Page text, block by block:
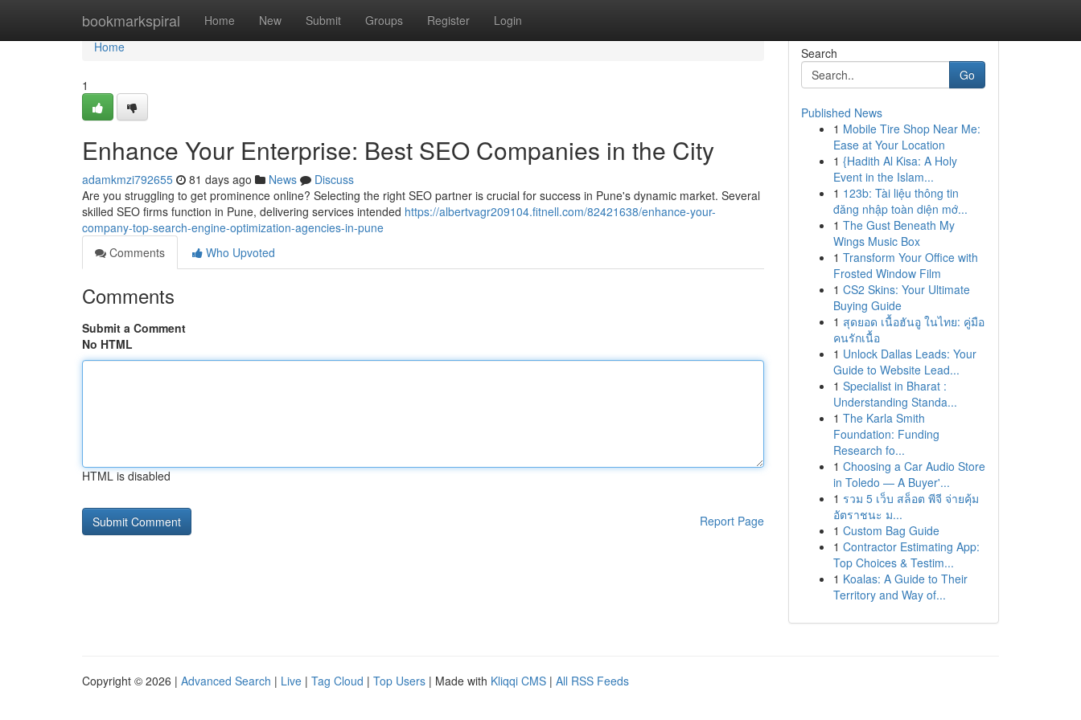
bookmarkspiral Home New Submit Groups Register Login
Home
Home
1
Enhance Your Enterprise: Best SEO Companies in the City
adamkmzi792655 81 days ago News
Discuss
Are you struggling to get prominence online? Selecting the right SEO partner is crucial for success in Pune's dynamic market. Several
skilled SEO firms function in Pune, delivering services intended https://albertvagr209104.fitnell.com/82421638/enhance-your-
company-top-search-engine-optimization-agencies-in-pune
Comments
Who Upvoted
Comments
Submit a Comment
No HTML
HTML is disabled
Report Page
Search
Go
Published News
1 Mobile Tire Shop Near Me:
Ease at Your Location
1 {Hadith Al Kisa: A Holy
Event in the Islam...
1 123b: Tài liệu thông tin
đăng nhập toàn diện mớ...
1 The Gust Beneath My
Wings Music Box
1 Transform Your Office with
Frosted Window Film
1 CS2 Skins: Your Ultimate
Buying Guide
1 สุดยอด เนื้อฮันอู ในไทย: คู่มือ
คนรักเนื้อ
1 Unlock Dallas Leads: Your
Guide to Website Lead...
1 Specialist in Bharat :
Understanding Standa...
1 The Karla Smith
Foundation: Funding
Research fo...
1 Choosing a Car Audio Store
in Toledo — A Buyer'...
1 รวม 5 เว็บ สล็อต พีจี จ่ายคุ้ม
อัตราชนะ ม...
1 Custom Bag Guide
1 Contractor Estimating App:
Top Choices & Testim...
1 Koalas: A Guide to Their
Territory and Way of...
Copyright © 2026 | Advanced Search | Live | Tag Cloud | Top Users | Made with Kliqqi CMS | All RSS Feeds